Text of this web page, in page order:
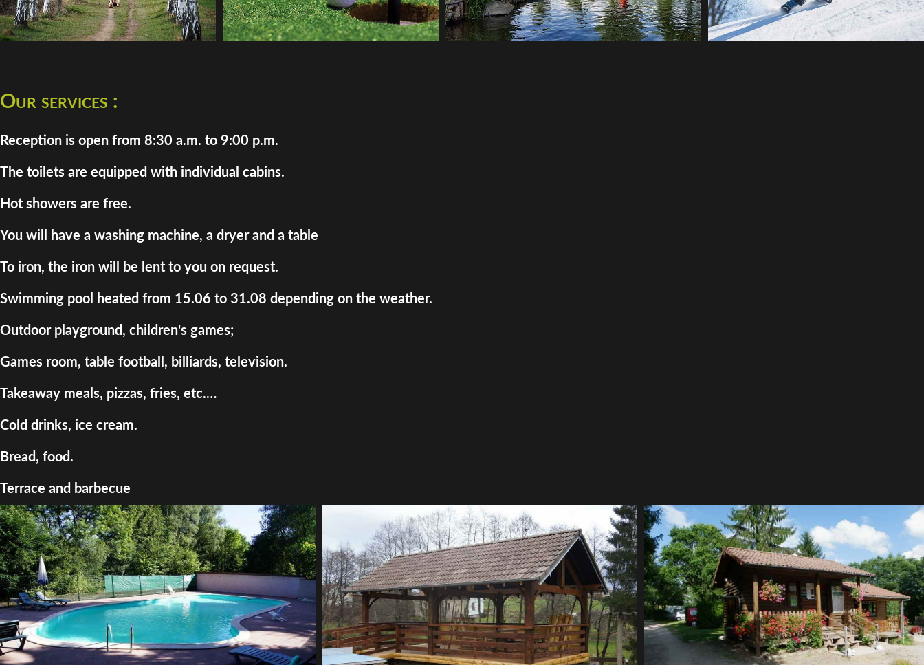
Our services :
Reception is open from 8:30 a.m. to 9:00 p.m.
The toilets are equipped with individual cabins.
Hot showers are free.
You will have a washing machine, a dryer and a table
To iron, the iron will be lent to you on request.
Swimming pool heated from 15.06 to 31.08 depending on the weather.
Outdoor playground, children's games;
Games room, table football, billiards, television.
Takeaway meals, pizzas, fries, etc.…
Cold drinks, ice cream.
Bread, food.
Terrace and barbecue